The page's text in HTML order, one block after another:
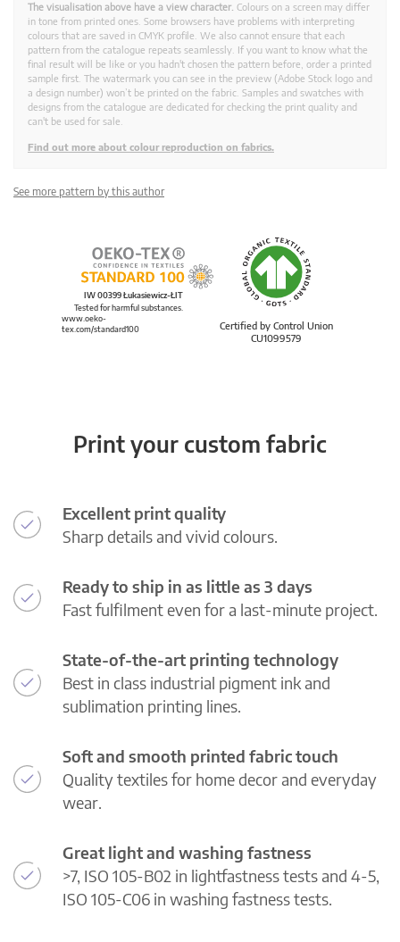
The visualisation above have a view character. Colours on a screen may differ
in tone from printed ones. Some browsers have problems with interpreting
colours that are saved in CMYK profile. We also cannot ensure that each
pattern from the catalogue repeats seamlessly. If you want to know what the
final result will be like or you hadn't chosen the pattern before, order a printed
sample first. The watermark you can see in the preview (Adobe Stock logo and
a design number) won’t be printed on the fabric. Samples and swatches with
designs from the catalogue are dedicated for checking the print quality and
can't be used for sale.
Find out more about colour reproduction on fabrics.
See more pattern by this author
Certified by Control Union
CU1099579
IW 00399 Łukasiewicz-ŁIT
Tested for harmful substances.
www.oeko-
tex.com/standard100
Print your custom fabric
Excellent print quality
Sharp details and vivid colours.
Ready to ship in as little as 3 days
Fast fulfilment even for a last-minute project.
State-of-the-art printing technology
Best in class industrial pigment ink and
sublimation printing lines.
Soft and smooth printed fabric touch
Quality textiles for home decor and everyday
wear.
Great light and washing fastness
>7, ISO 105-B02 in lightfastness tests and 4-5,
ISO 105-C06 in washing fastness tests.